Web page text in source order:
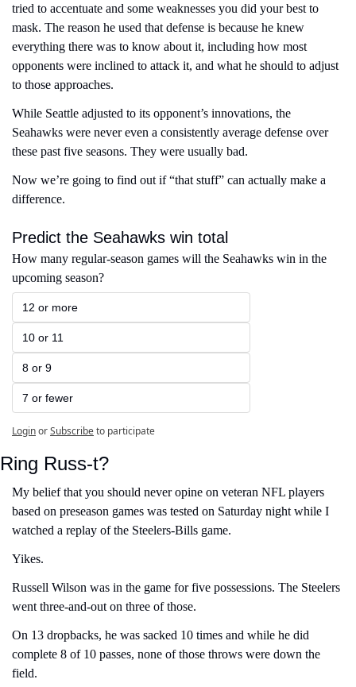
tried to accentuate and some weaknesses you did your best to
mask. The reason he used that defense is because he knew
everything there was to know about it, including how most
opponents were inclined to attack it, and what he should to adjust
to those approaches.
While Seattle adjusted to its opponent’s innovations, the
Seahawks were never even a consistently average defense over
these past five seasons. They were usually bad.
Now we’re going to find out if “that stuff” can actually make a
difference.
Predict the Seahawks win total
How many regular-season games will the Seahawks win in the
upcoming season?
12 or more
10 or 11
8 or 9
7 or fewer
LoginorSubscribeto participate
Ring Russ-t?
My belief that you should never opine on veteran NFL players
based on preseason games was tested on Saturday night while I
watched a replay of the Steelers-Bills game.
Yikes.
Russell Wilson was in the game for five possessions. The Steelers
went three-and-out on three of those.
On 13 dropbacks, he was sacked 10 times and while he did
complete 8 of 10 passes, none of those throws were down the
field.